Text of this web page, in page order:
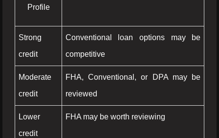
Profile
Strong
credit
Conventional loan options may be
competitive
Moderate
credit
FHA, Conventional, or DPA may be
reviewed
Lower
credit
FHA may be worth reviewing